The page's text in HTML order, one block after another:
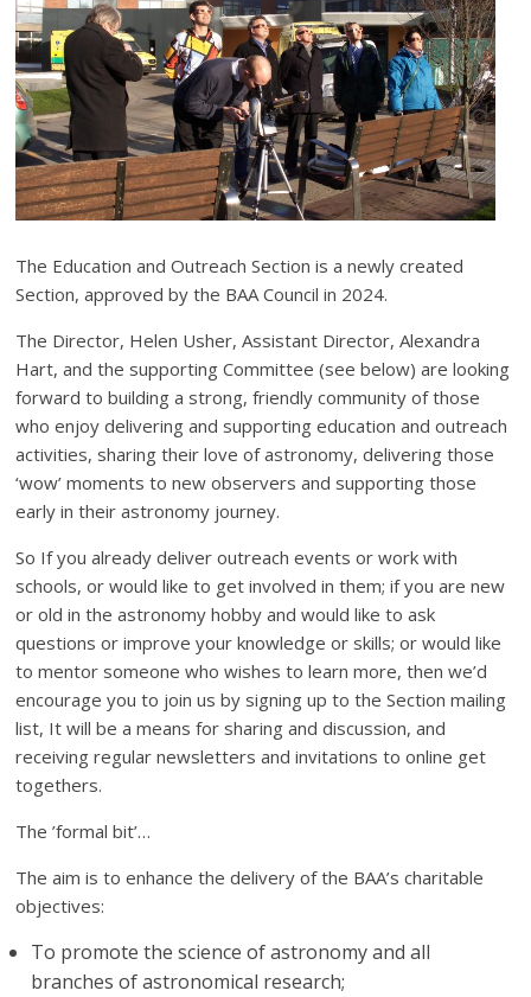
The Education and Outreach Section is a newly created
Section, approved by the BAA Council in 2024.
The Director, Helen Usher, Assistant Director, Alexandra
Hart, and the supporting Committee (see below) are looking
forward to building a strong, friendly community of those
who enjoy delivering and supporting education and outreach
activities, sharing their love of astronomy, delivering those
‘wow’ moments to new observers and supporting those
early in their astronomy journey.
So If you already deliver outreach events or work with
schools, or would like to get involved in them; if you are new
or old in the astronomy hobby and would like to ask
questions or improve your knowledge or skills; or would like
to mentor someone who wishes to learn more, then we’d
encourage you to join us by signing up to the Section mailing
list, It will be a means for sharing and discussion, and
receiving regular newsletters and invitations to online get
togethers.
The ’formal bit’…
The aim is to enhance the delivery of the BAA’s charitable
objectives:
To promote the science of astronomy and all
branches of astronomical research;